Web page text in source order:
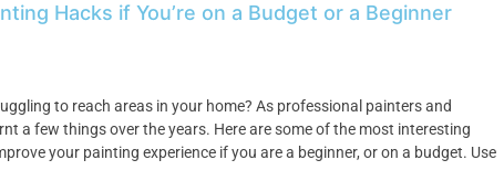
Hacks if You’re on a Budget or a Beginner
to reach areas in your home? As professional painters and
a few things over the years. Here are some of the most interesting
your painting experience if you are a beginner, or on a budget. Use